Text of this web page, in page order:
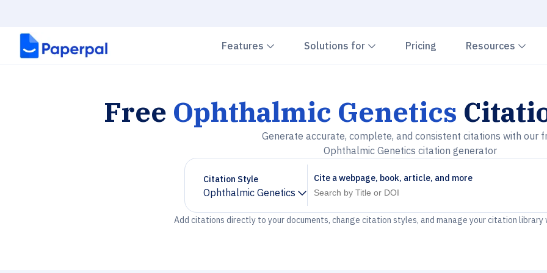
Features Chevron down
Solutions for Chevron down
Pricing Resources
Free Ophthalmic Genetics
Generate accurate, complete, and consistent citations with our
Ophthalmic Genetics citation generator
Citation Style
Ophthalmic Genetics
Chevron down
Cite a webpage, book, article, and more
Add citations directly to your documents, change citation styles, and manage your citation library